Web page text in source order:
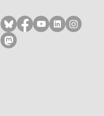
Follow on bluesky
Follow on facebook
Follow on
Follow on
Follow
Follow on mastodon